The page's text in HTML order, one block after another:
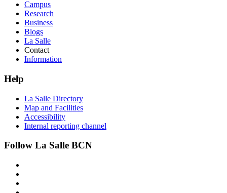
Campus
Research
Business
Blogs
La Salle
Contact
Information
Help
La Salle Directory
Map and Facilities
Accessibility
Internal reporting channel
Follow La Salle BCN